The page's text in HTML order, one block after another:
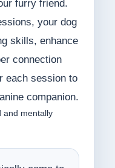
furry friend.
your dog
skills, enhance
connection
each session to
companion.
and mentally